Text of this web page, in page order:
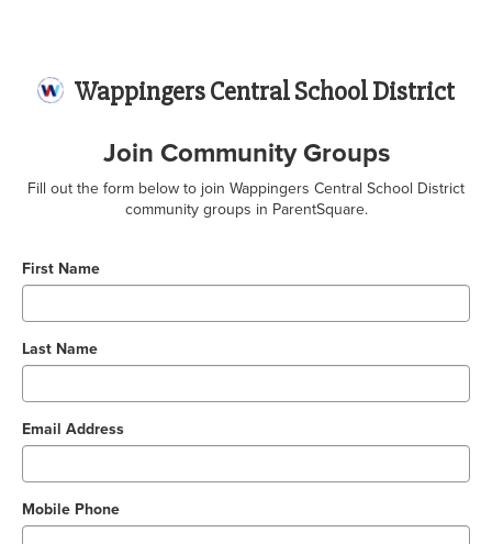
Wappingers Central School District
Join Community Groups
Fill out the form below to join Wappingers Central School District
community groups in ParentSquare.
First Name
Last Name
Email Address
Mobile Phone